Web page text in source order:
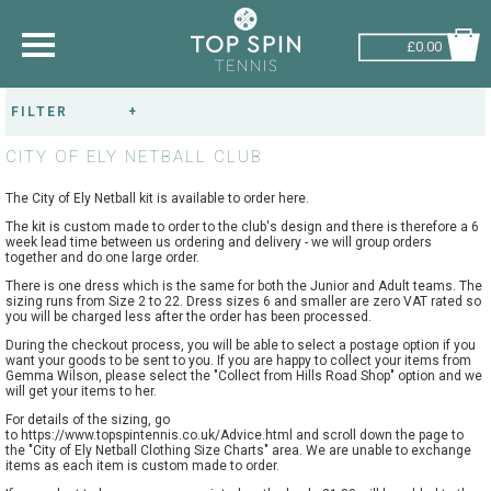
£0.00
SHOP BY SPORT
TENNIS
BADMINTON
SQUASH
PICKLEBALL
PADEL
RACKETBALL
ADVICE
FILTER
TEAM/CLUB:
CITY OF ELY NETBALL CLUB
The City of Ely Netball kit is available to order here.
The kit is custom made to order to the club's design and there is therefore a 6
week lead time between us ordering and delivery - we will group orders
together and do one large order.
There is one dress which is the same for both the Junior and Adult teams. The
sizing runs from Size 2 to 22. Dress sizes 6 and smaller are zero VAT rated so
you will be charged less after the order has been processed.
During the checkout process, you will be able to select a postage option if you
want your goods to be sent to you. If you are happy to collect your items from
Gemma Wilson, please select the "Collect from Hills Road Shop" option and we
will get your items to her.
For details of the sizing, go
to https://www.topspintennis.co.uk/Advice.html and scroll down the page to
the "City of Ely Netball Clothing Size Charts" area. We are unable to exchange
items as each item is custom made to order.